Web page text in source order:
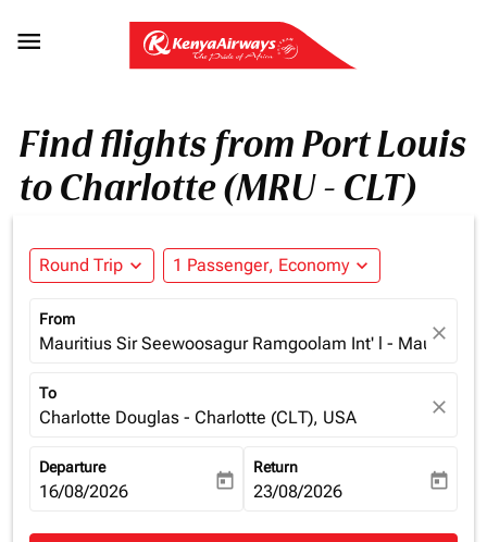

Find flights from Port Louis
to Charlotte (MRU - CLT)
Round Trip expand_more 1 Passenger, Economy expand_more
From
Mauritius Sir Seewoosagur Ramgoolam Int' l - Mauritius
close
To
Charlotte Douglas - Charlotte (CLT), USA close
Departure
fc-booking-departure-date-aria-label
16/08/2026 today
Return
fc-booking-return-date-aria-
23/08/2026 today